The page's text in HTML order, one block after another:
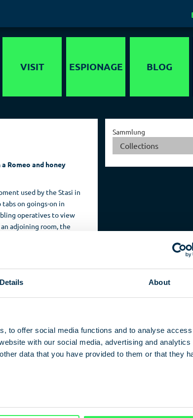
Details About
to offer social media functions and to analyse
with our social media, advertising and analytics
data that you have provided to them or that they
VISIT
Travel operators
Birthdays
ESPIONAGE
services in the
Collections
BLOG
Sammlung
Collections
Romeo and honey
used by the Stasi in
on goings-on in
operatives to view
adjoining room, the
Jo-1 pinhole objective
masonry, camouflaged
periods, just like looking